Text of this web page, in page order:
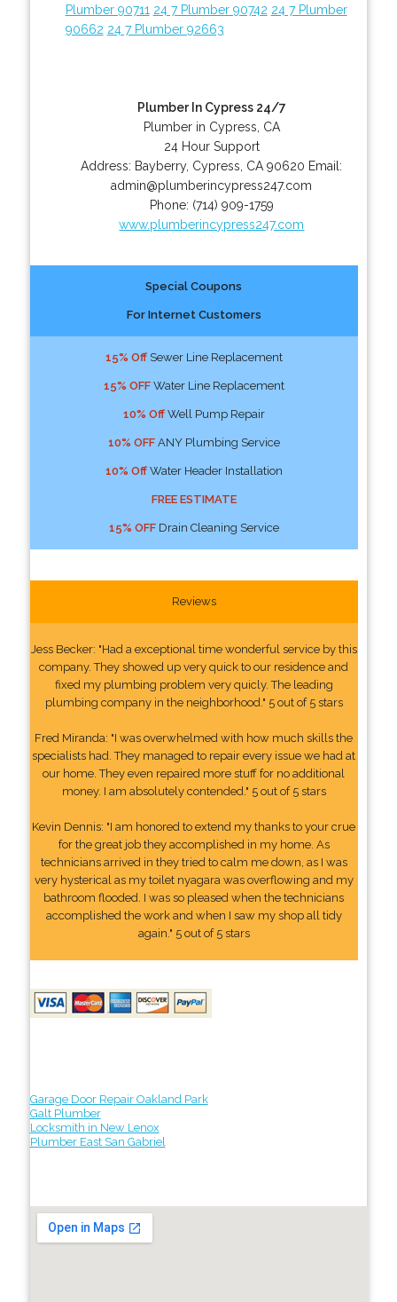
Plumber 90711 24 7 Plumber 90742 24 7 Plumber
90662 24 7 Plumber 92663
Plumber In Cypress 24/7
Plumber in Cypress, CA
24 Hour Support
Address: Bayberry, Cypress CA 90620 Email:
admin@plumberincypress247.com
Phone: (714) 909-1759
www.plumberincypress247.com
Special Coupons
For Internet Customers
15% OffSewer Line Replacement
15% OFFWater Line Replacement
10% OffWell Pump Repair
10% OFFANY Plumbing Service
10% OffWater Header Installation
FREE ESTIMATE
15% OFFDrain Cleaning Service
Reviews
Jess Becker: "Had a exceptional time wonderful service by this
company. They showed up very quick to our residence and
fixed my plumbing problem very quicly. The leading
plumbing company in the neighborhood." 5 out of 5 stars
Fred Miranda: "I was overwhelmed with how much skills the
specialists had. They managed to repair every issue we had at
our home. They even repaired more stuff for no additional
money. I am absolutely contended." 5 out of 5 stars
Kevin Dennis: "I am honored to extend my thanks to your crue
for the great job they accomplished in my home. As
technicians arrived in they tried to calm me down, as I was
very hysterical as my toilet nyagara was overflowing and my
bathroom flooded. I was so pleased when the technicians
accomplished the work and when I saw my shop all tidy
again." 5 out of 5 stars
Garage Door Repair Oakland Park
Galt Plumber
Locksmith in New Lenox
Plumber East San Gabriel